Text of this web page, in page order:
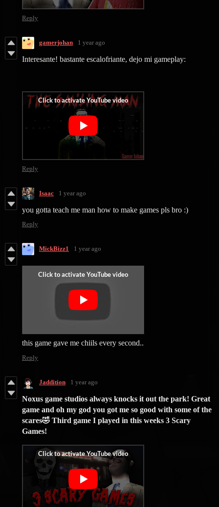
Reply
gamerjohan 1 year ago
Interesante! bastante escalofriante, dejo mi gameplay:
Reply
Isaac 1 year ago
you gotta teach me man how to make games pls bro :)
Reply
MickBizz1 1 year ago
this game gave me chiils every second..
Reply
Jaddition 1 year ago
Noxus game studios always knocks it out the park! Great
game and oh my god you got me so good with some of the
scares🤣 Third game I played in this weeks 3 Scary
Games!